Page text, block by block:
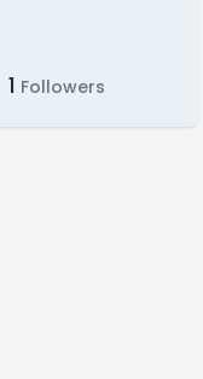
1 Followers